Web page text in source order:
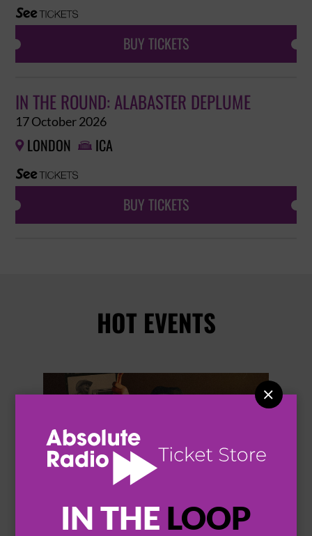
IN THE LOOP

BUY TICKETS
IN THE ROUND: ALABASTER DEPLUME
17 October 2026
 LONDON  ICA
BUY TICKETS
HOT EVENTS